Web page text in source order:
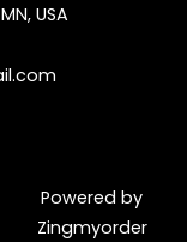
USA
Powered by
Zingmyorder